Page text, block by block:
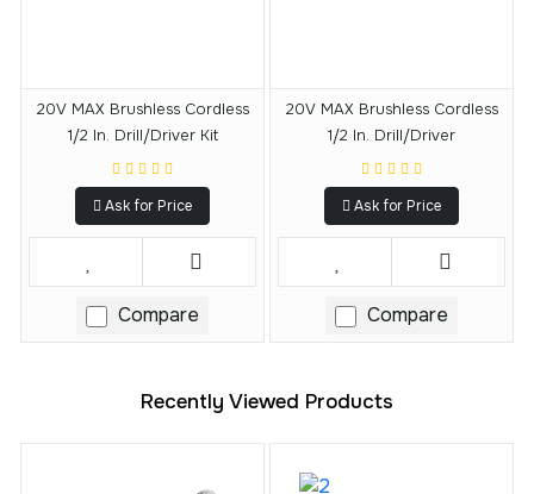
20V MAX Brushless Cordless
1/2 In. Drill/Driver Kit
Ask for Price
Compare
20V MAX Brushless Cordless
1/2 In. Drill/Driver
Ask for Price
Compare
Recently Viewed Products